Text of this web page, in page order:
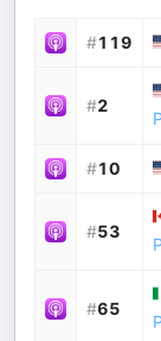
#119
#2
#10
#53
#65